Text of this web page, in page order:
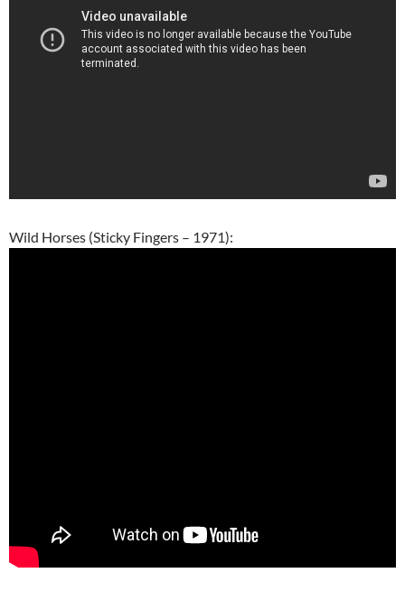
Wild Horses (Sticky Fingers – 1971):